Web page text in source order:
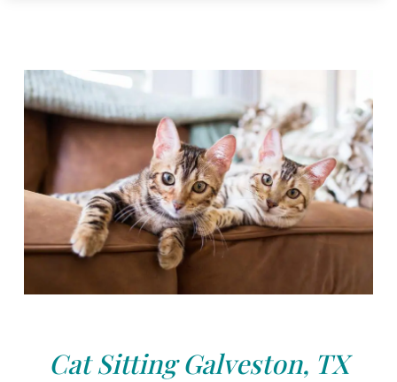
Cat Sitting Galveston, TX